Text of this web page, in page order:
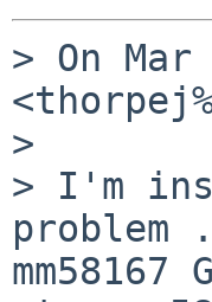
> On
>
> I'm
problem